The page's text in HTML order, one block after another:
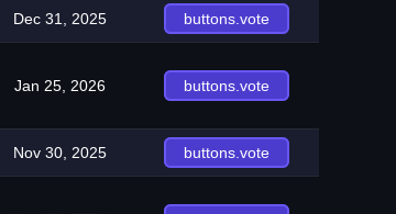
Dec 31, 2025 buttons.vote
Jan 25, 2026 buttons.vote
Nov 30, 2025 buttons.vote